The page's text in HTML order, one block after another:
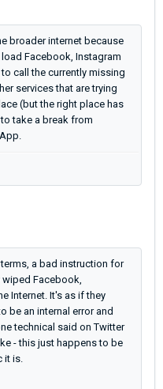
broader internet because
Facebook, Instagram
call the currently missing
services that are trying
(but the right place has
take a break from
a bad instruction for
Facebook,
Internet. It's as if they
be an internal error and
technical said on Twitter
- this just happens to be
it is.